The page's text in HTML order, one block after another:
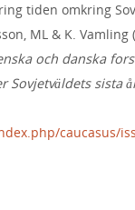
tiden omkring
ML & K. Vamling
och danska
Sovjetväldets sista
caucasus/